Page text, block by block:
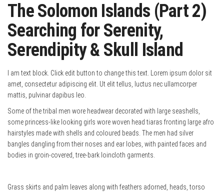
The Solomon Islands (Part 2)
Searching for Serenity,
Serendipity & Skull Island
I am text block. Click edit button to change this text. Lorem ipsum dolor sit
amet, consectetur adipiscing elit. Ut elit tellus, luctus nec ullamcorper
mattis, pulvinar dapibus leo.
Some of the tribal men wore headwear decorated with large seashells,
some princess-like looking girls wore woven head tiaras fronting large afro
hairstyles made with shells and coloured beads. The men had silver
bangles dangling from their noses and ear lobes, with painted faces and
bodies in groin-covered, tree-bark loincloth garments.
Grass skirts and palm leaves along with feathers adorned, heads, torso